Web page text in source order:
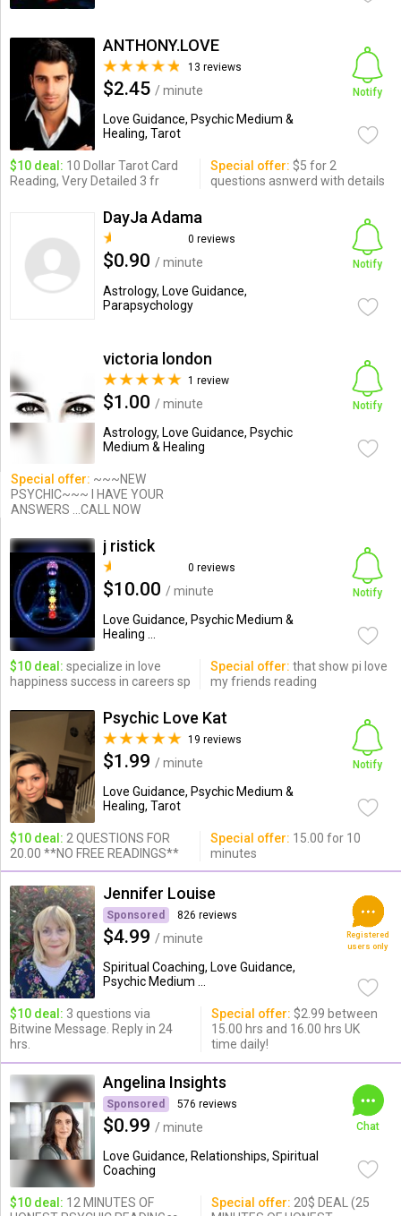
ANTHONY.LOVE
13 reviews
$2.45 / minute
Love Guidance, Psychic Medium &
Healing, Tarot
Notify
$10 deal: 10 Dollar Tarot Card
Reading, Very Detailed 3 fr
Special offer: $5 for 2
questions asnwerd with details
DayJa Adama
0 reviews
$0.90 / minute
Astrology, Love Guidance,
Parapsychology
Notify
victoria london
1 review
$1.00 / minute
Astrology, Love Guidance, Psychic
Medium & Healing
Notify
Special offer: ~~~NEW
PSYCHIC~~~ I HAVE YOUR
ANSWERS ...CALL NOW
j ristick
0 reviews
$10.00 / minute
Love Guidance, Psychic Medium &
Healing ...
Notify
$10 deal: specialize in love
happiness success in careers sp
Special offer: that show pi love
my friends reading
Psychic Love Kat
19 reviews
$1.99 / minute
Love Guidance, Psychic Medium &
Healing, Tarot
Notify
$10 deal: 2 QUESTIONS FOR
20.00 **NO FREE READINGS**
Special offer: 15.00 for 10
minutes
Jennifer Louise
Sponsored 826 reviews
$4.99 / minute
Spiritual Coaching, Love Guidance,
Psychic Medium ...
Registered
users only
$10 deal: 3 questions via
Bitwine Message. Reply in 24
hrs.
Special offer: $2.99 between
15.00 hrs and 16.00 hrs UK
time daily!
Angelina Insights
Sponsored 576 reviews
$0.99 / minute
Love Guidance, Relationships, Spiritual
Coaching
Chat
$10 deal: 12 MINUTES OF
Special offer: 20$ DEAL (25